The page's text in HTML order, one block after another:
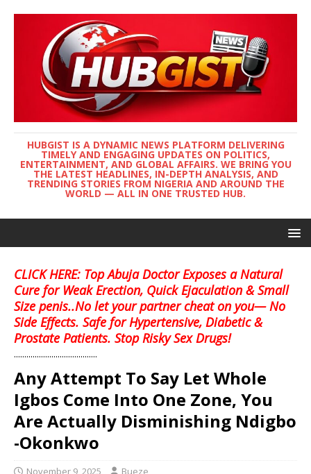
HUBGIST IS A DYNAMIC NEWS PLATFORM DELIVERING
TIMELY AND ENGAGING UPDATES ON POLITICS,
ENTERTAINMENT, AND GLOBAL AFFAIRS. WE BRING YOU
THE LATEST HEADLINES, IN-DEPTH ANALYSIS, AND
TRENDING STORIES FROM NIGERIA AND AROUND THE
WORLD — ALL IN ONE TRUSTED HUB.
CLICK HERE: Top Abuja Doctor Exposes a Natural
Cure for Weak Erection, Quick Ejaculation & Small
Size penis..No let your partner cheat on you— No
Side Effects. Safe for Hypertensive, Diabetic &
Prostate Patients. Stop Risky Sex Drugs!
........................................
Any Attempt To Say Let Whole
Igbos Come Into One Zone, You
Are Actually Disminishing Ndigbo
-Okonkwo
November 9, 2025 Bueze